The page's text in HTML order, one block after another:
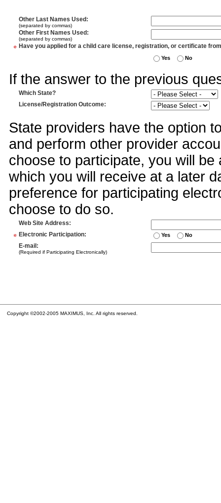
Other Last Names Used :
(separated by commas)
Other First Names Used :
(separated by commas)
* Have you applied for a child care license, registration, or certificate
Yes No
If the answer to the previous
Which State?
License/Registration Outcome:
State providers have the option
and perform other provider
choose to participate, you will
which you will receive at a later
preference for participating
choose to do so.
Web Site Address:
* Electronic Participation: Yes No
E-mail :
(Required if Participating Electronically)
Copyright ©2002-2005 MAXIMUS, Inc. All rights reserved.